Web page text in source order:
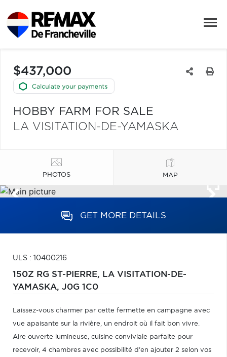
$437,000
HOBBY FARM FOR SALE
LA VISITATION-DE-YAMASKA
PHOTOS MAP
GET MORE DETAILS
ULS : 10400216
150Z RG ST-PIERRE, LA VISITATION-DE-
YAMASKA, J0G 1C0
Laissez-vous charmer par cette fermette en campagne avec
vue apaisante sur la rivière, un endroit où il fait bon vivre.
Aire ouverte lumineuse, cuisine conviviale parfaite pour
recevoir, 4 chambres avec possibilité d'en ajouter 2 selon vos